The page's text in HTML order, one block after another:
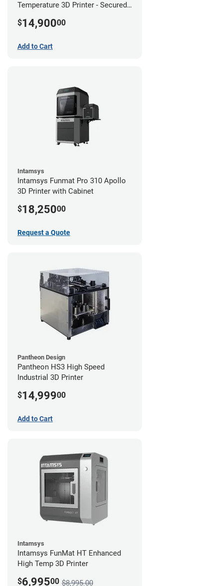
Temperature 3D Printer - Secured
$14,90000
Add to Cart
Intamsys
Intamsys Funmat Pro 310 Apollo
3D Printer with Cabinet
$18,25000
Request a Quote
Pantheon Design
Pantheon HS3 High Speed
Industrial 3D Printer
$14,99900
Add to Cart
Intamsys
Intamsys FunMat HT Enhanced
High Temp 3D Printer
$6,99500 $8,995.00